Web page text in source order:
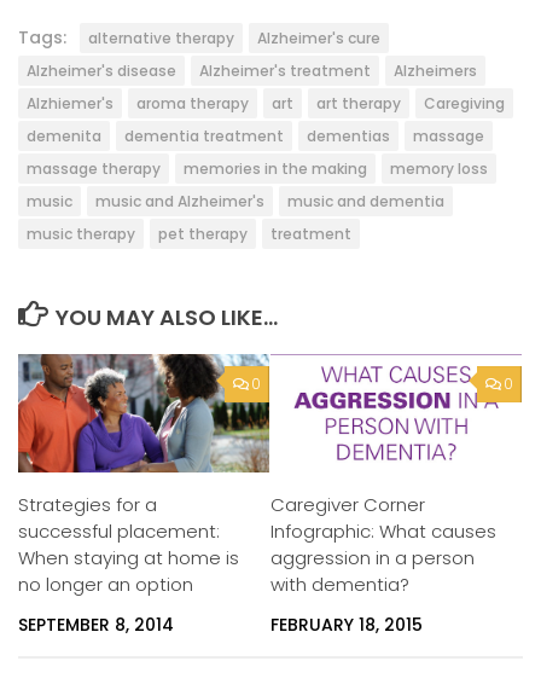
Tags: alternative therapy
Alzheimer's cure
Alzheimer's disease
Alzheimer's treatment
Alzheimers
Alzhiemer's
aroma therapy art art therapy
Caregiving
demenita
dementia treatment dementias
massage
massage therapy
memories in the making
memory loss
music
music and Alzheimer's
music and dementia
music therapy
pet therapy treatment
YOU MAY ALSO LIKE...
0
Strategies for a
successful placement:
When staying at home is
no longer an option
SEPTEMBER 8, 2014
0
Caregiver Corner
Infographic: What causes
aggression in a person
with dementia?
FEBRUARY 18, 2015